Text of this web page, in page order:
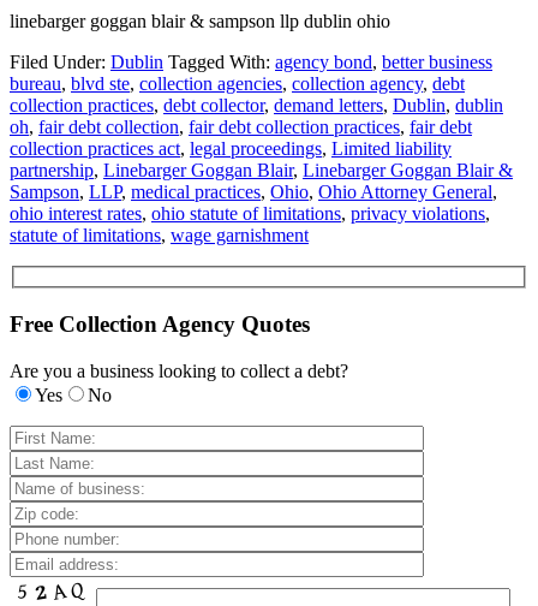
linebarger goggan blair & sampson llp dublin ohio
Filed Under: Dublin Tagged With: agency bond, better business
bureau, blvd ste, collection agencies, collection agency, debt
collection practices, debt collector, demand letters, Dublin, dublin
oh, fair debt collection, fair debt collection practices, fair debt
collection practices act, legal proceedings, Limited liability
partnership, Linebarger Goggan Blair, Linebarger Goggan Blair &
Sampson, LLP, medical practices, Ohio, Ohio Attorney General,
ohio interest rates, ohio statute of limitations, privacy violations,
statute of limitations, wage garnishment
Free Collection Agency Quotes
Are you a business looking to collect a debt?
Yes
No